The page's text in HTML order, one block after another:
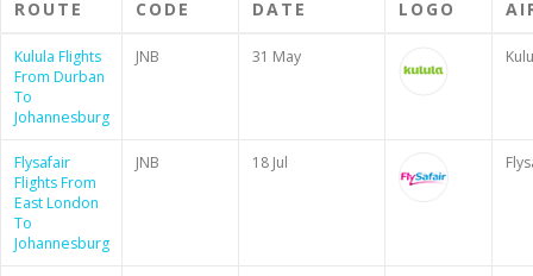
ROUTE CODE DATE LOGO
Kulula Flights
From Durban
To
Johannesburg
JNB 31 May
Flysafair
Flights From
East London
To
Johannesburg
JNB 18 Jul